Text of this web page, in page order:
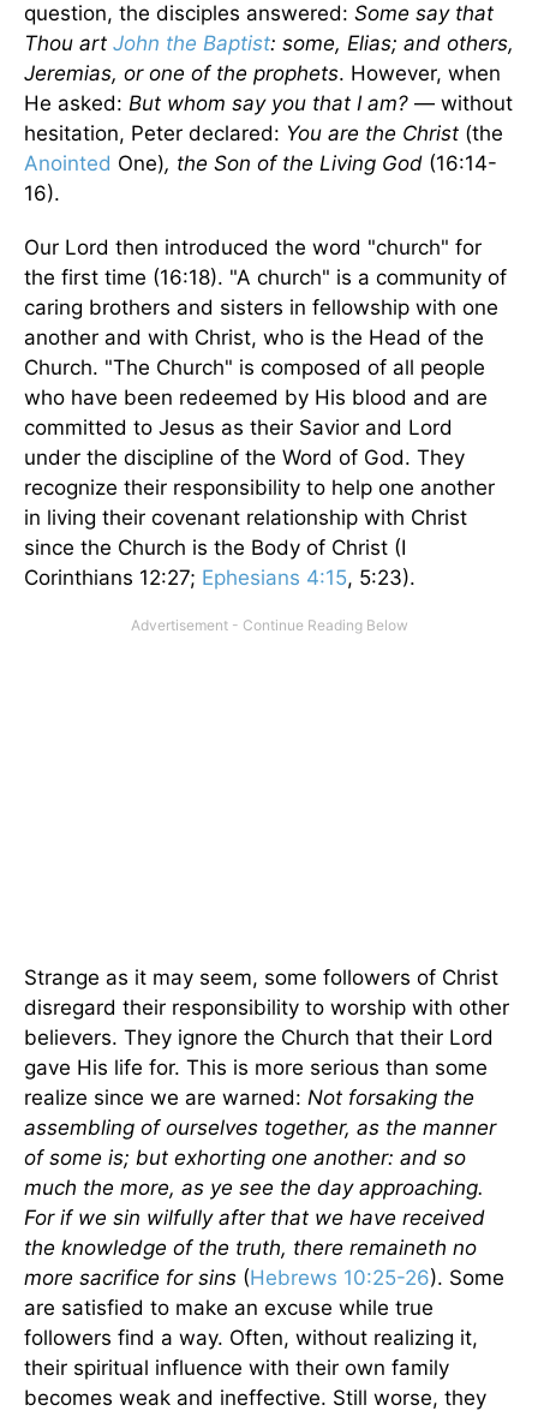
question, the disciples answered: Some say that
Thou art John the Baptist: some, Elias; and others,
Jeremias, or one of the prophets. However, when
He asked: But whom say you that I am? — without
hesitation, Peter declared: You are the Christ (the
Anointed One), the Son of the Living God (16:14-
16).
Our Lord then introduced the word "church" for
the first time (16:18). "A church" is a community of
caring brothers and sisters in fellowship with one
another and with Christ, who is the Head of the
Church. "The Church" is composed of all people
who have been redeemed by His blood and are
committed to Jesus as their Savior and Lord
under the discipline of the Word of God. They
recognize their responsibility to help one another
in living their covenant relationship with Christ
since the Church is the Body of Christ (I
Corinthians 12:27; Ephesians 4:15, 5:23).
Strange as it may seem, some followers of Christ
disregard their responsibility to worship with other
believers. They ignore the Church that their Lord
gave His life for. This is more serious than some
realize since we are warned: Not forsaking the
assembling of ourselves together, as the manner
of some is; but exhorting one another: and so
much the more, as ye see the day approaching.
For if we sin wilfully after that we have received
the knowledge of the truth, there remaineth no
more sacrifice for sins (Hebrews 10:25-26). Some
are satisfied to make an excuse while true
followers find a way. Often, without realizing it,
their spiritual influence with their own family
becomes weak and ineffective. Still worse, they